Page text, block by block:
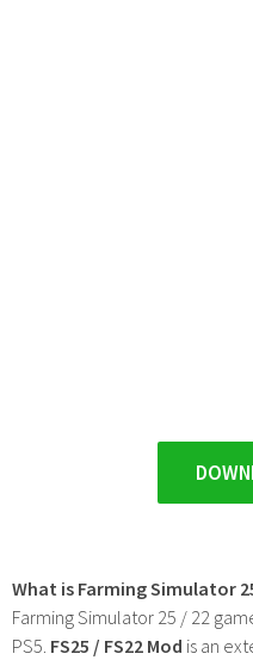
What is Farming Simulator
Farming Simulator 25 / 22
PS5. FS25 / FS22 Mod is an